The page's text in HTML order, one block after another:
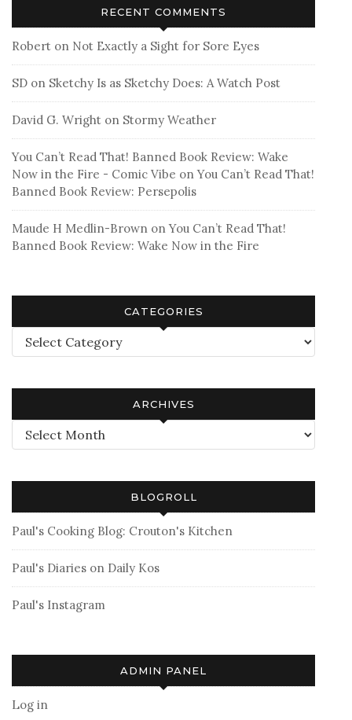
RECENT COMMENTS
Robert on Not Exactly a Sight for Sore Eyes
SD on Sketchy Is as Sketchy Does: A Watch Post
David G. Wright on Stormy Weather
You Can’t Read That! Banned Book Review: Wake
Now in the Fire - Comic Vibe onYou Can’t Read That!
Banned Book Review: Persepolis
Maude H Medlin-Brown onYou Can’t Read That!
Banned Book Review: Wake Now in the Fire
CATEGORIES
Categories
ARCHIVES
Archives
BLOGROLL
Paul's Cooking Blog: Crouton's Kitchen
Paul's Diaries on Daily Kos
Paul's Instagram
ADMIN PANEL
Log in